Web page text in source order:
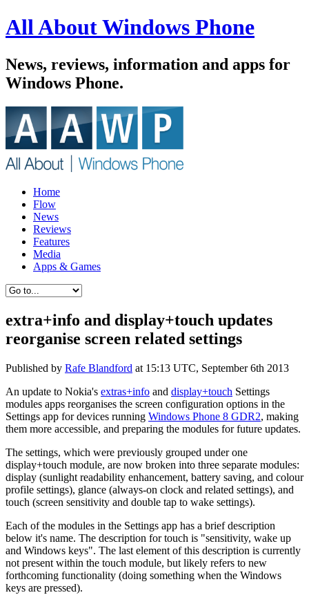
All About Windows Phone
News, reviews, information and apps for
Windows Phone.
Home
Flow
News
Reviews
Features
Media
Apps & Games
extra+info and display+touch updates
reorganise screen related settings
Published by Rafe Blandford at 15:13 UTC, September 6th 2013
An update to Nokia's extras+info and display+touch Settings
modules apps reorganises the screen configuration options in the
Settings app for devices running Windows Phone 8 GDR2, making
them more accessible, and preparing the modules for future updates.
The settings, which were previously grouped under one
display+touch module, are now broken into three separate modules:
display (sunlight readability enhancement, battery saving, and colour
profile settings), glance (always-on clock and related settings), and
touch (screen sensitivity and double tap to wake settings).
Each of the modules in the Settings app has a brief description
below it's name. The description for touch is "sensitivity, wake up
and Windows keys". The last element of this description is currently
not present within the touch module, but likely refers to new
forthcoming functionality (doing something when the Windows
keys are pressed).